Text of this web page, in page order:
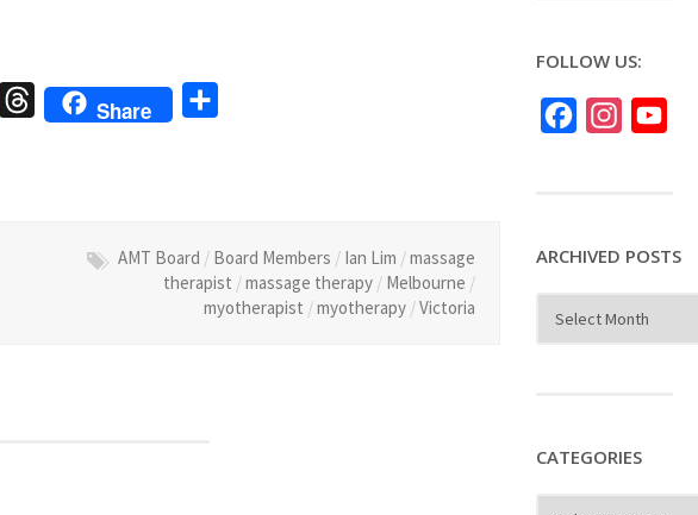
MessageThreadsShare
AMT Board / Board Members / Ian Lim /massage
therapist /massage therapy / Melbourne /
myotherapist /myotherapy /Victoria
FOLLOW US:
FacebookInstagram
ARCHIVED POSTS
CATEGORIES